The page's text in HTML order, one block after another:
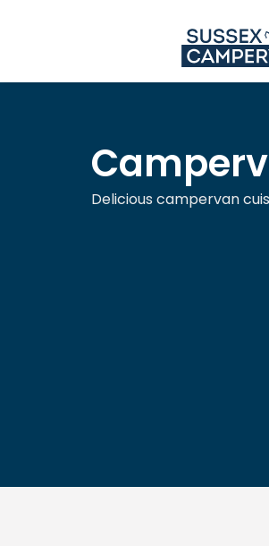
Delicious campervan